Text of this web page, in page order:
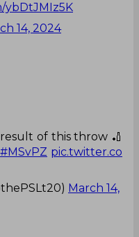
ybDtJMIz5K
14, 2024
of this throw 🏏
#MSvPZ pic.twitter.co
March 14,